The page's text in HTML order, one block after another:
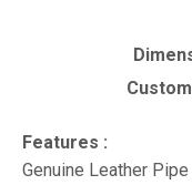
Features :
Genuine Leather Pipe